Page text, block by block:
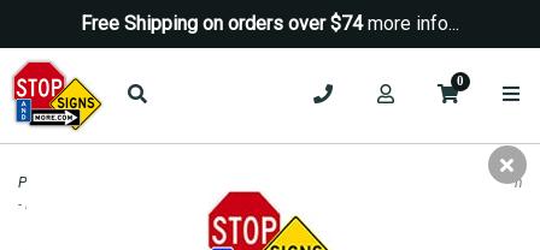
Free Shipping on orders over $74more info...
0
Property Management Signs
Electric Vehicle Charging Only Sign
- Left Arrow - 12x18